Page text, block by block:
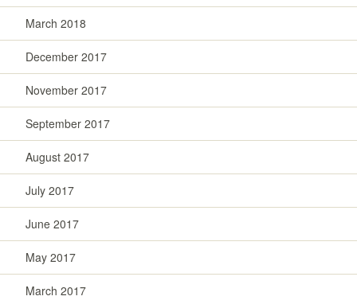
March 2018
December 2017
November 2017
September 2017
August 2017
July 2017
June 2017
May 2017
March 2017